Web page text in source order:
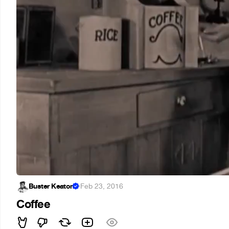
Buster Keaton ·Feb 23, 2016
Coffee